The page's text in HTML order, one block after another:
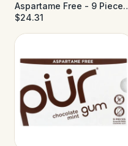
Aspartame Free - 9 Pieces
- Case of 12
$24.31